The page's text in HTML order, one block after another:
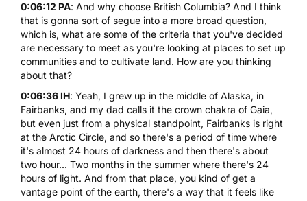
0:06:12 PA: And why choose British Columbia? And I think
that is gonna sort of segue into a more broad question,
which is, what are some of the criteria that you've decided
are necessary to meet as you're looking at places to set up
communities and to cultivate land. How are you thinking
about that?
0:06:36 IH: Yeah, I grew up in the middle of Alaska, in
Fairbanks, and my dad calls it the crown chakra of Gaia,
but even just from a physical standpoint, Fairbanks is right
at the Arctic Circle, and so there's a period of time where
it's almost 24 hours of darkness and then there's about
two hour... Two months in the summer where there's 24
hours of light. And from that place, you kind of get a
vantage point of the earth, there's a way that it feels like